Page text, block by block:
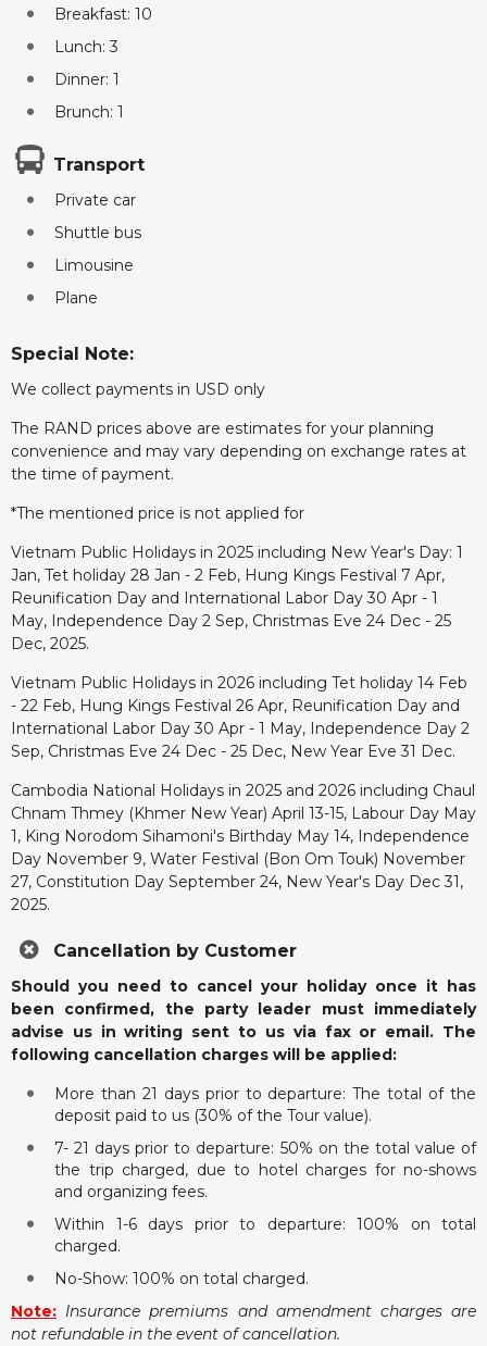
Breakfast: 10
Lunch: 3
Dinner: 1
Brunch: 1
Transport
Private car
Shuttle bus
Limousine
Plane
Special Note:
We collect payments in USD only
The RAND prices above are estimates for your planning
convenience and may vary depending on exchange rates at
the time of payment.
*The mentioned price is not applied for
Vietnam Public Holidays in 2025 including New Year's Day: 1
Jan, Tet holiday 28 Jan - 2 Feb, Hung Kings Festival 7 Apr,
Reunification Day and International Labor Day 30 Apr - 1
May, Independence Day 2 Sep, Christmas Eve 24 Dec - 25
Dec, 2025.
Vietnam Public Holidays in 2026 including Tet holiday 14 Feb
- 22 Feb, Hung Kings Festival 26 Apr, Reunification Day and
International Labor Day 30 Apr - 1 May, Independence Day 2
Sep, Christmas Eve 24 Dec - 25 Dec, New Year Eve 31 Dec.
Cambodia National Holidays in 2025 and 2026 including Chaul
Chnam Thmey (Khmer New Year) April 13-15, Labour Day May
1, King Norodom Sihamoni's Birthday May 14, Independence
Day November 9, Water Festival (Bon Om Touk) November
27, Constitution Day September 24, New Year's Day Dec 31,
2025.
Cancellation by Customer
Should you need to cancel your holiday once it has
been confirmed, the party leader must immediately
advise us in writing sent to us via fax or email. The
following cancellation charges will be applied:
More than 21 days prior to departure: The total of the
deposit paid to us (30% of the Tour value).
7- 21 days prior to departure: 50% on the total value of
the trip charged, due to hotel charges for no-shows
and organizing fees.
Within 1-6 days prior to departure: 100% on total
charged.
No-Show: 100% on total charged.
Note: Insurance premiums and amendment charges are
not refundable in the event of cancellation.